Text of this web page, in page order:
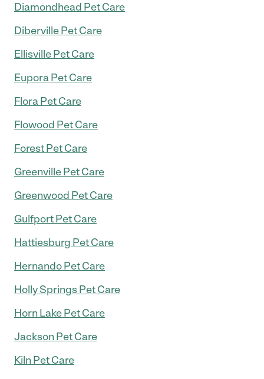
Diamondhead Pet Care
Diberville Pet Care
Ellisville Pet Care
Eupora Pet Care
Flora Pet Care
Flowood Pet Care
Forest Pet Care
Greenville Pet Care
Greenwood Pet Care
Gulfport Pet Care
Hattiesburg Pet Care
Hernando Pet Care
Holly Springs Pet Care
Horn Lake Pet Care
Jackson Pet Care
Kiln Pet Care